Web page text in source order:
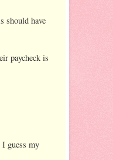
should have
paycheck is
guess my